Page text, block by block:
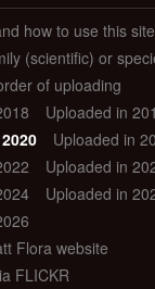
how to use this site
(scientific) or
of uploading
Uploaded in
Uploaded in
Uploaded in
Uploaded in
Flora website
FLICKR